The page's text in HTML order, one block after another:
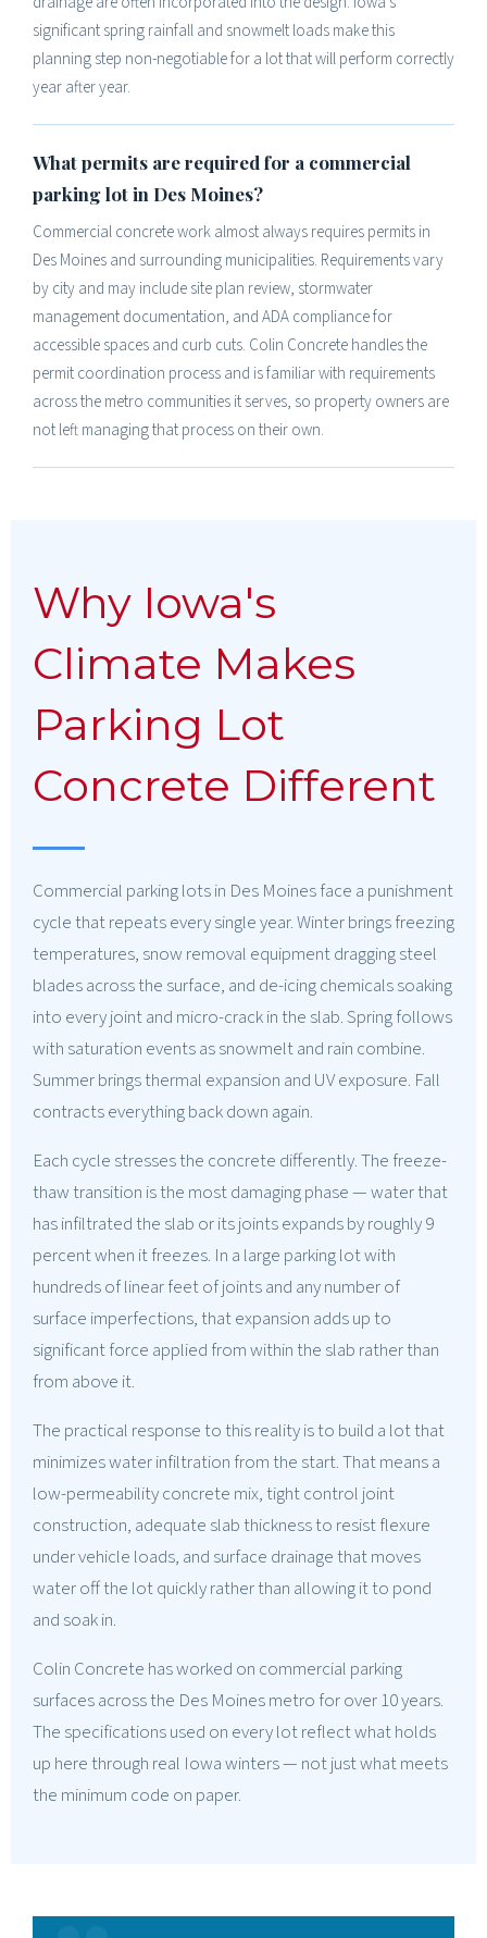
significant spring rainfall and snowmelt loads make this
planning step non-negotiable for a lot that will perform correctly
year after year.
What permits are required for a commercial
parking lot in Des Moines?
Commercial concrete work almost always requires permits in
Des Moines and surrounding municipalities. Requirements vary
by city and may include site plan review, stormwater
management documentation, and ADA compliance for
accessible spaces and curb cuts. Colin Concrete handles the
permit coordination process and is familiar with requirements
across the metro communities it serves, so property owners are
not left managing that process on their own.
Why Iowa's
Climate Makes
Parking Lot
Concrete Different
Commercial parking lots in Des Moines face a punishment
cycle that repeats every single year. Winter brings freezing
temperatures, snow removal equipment dragging steel
blades across the surface, and de-icing chemicals soaking
into every joint and micro-crack in the slab. Spring follows
with saturation events as snowmelt and rain combine.
Summer brings thermal expansion and UV exposure. Fall
contracts everything back down again.
Each cycle stresses the concrete differently. The freeze-
thaw transition is the most damaging phase — water that
has infiltrated the slab or its joints expands by roughly 9
percent when it freezes. In a large parking lot with
hundreds of linear feet of joints and any number of
surface imperfections, that expansion adds up to
significant force applied from within the slab rather than
from above it.
The practical response to this reality is to build a lot that
minimizes water infiltration from the start. That means a
low-permeability concrete mix, tight control joint
construction, adequate slab thickness to resist flexure
under vehicle loads, and surface drainage that moves
water off the lot quickly rather than allowing it to pond
and soak in.
Colin Concrete has worked on commercial parking
surfaces across the Des Moines metro for over 10 years.
The specifications used on every lot reflect what holds
up here through real Iowa winters — not just what meets
the minimum code on paper.